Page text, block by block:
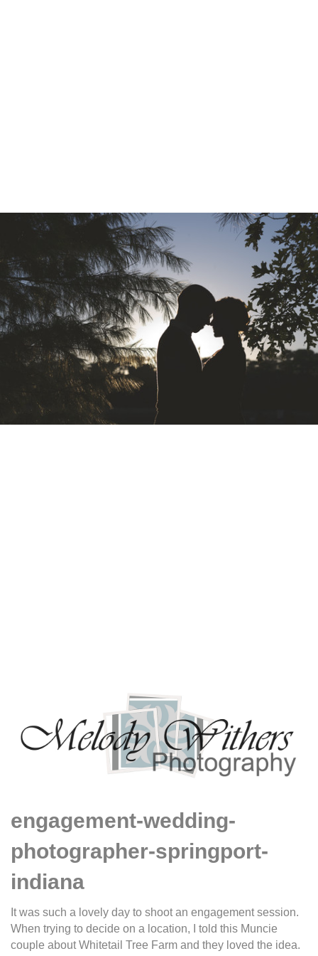
engagement-wedding-
photographer-springport-
indiana
It was such a lovely day to shoot an engagement session.
When trying to decide on a location, I told this Muncie
couple about Whitetail Tree Farm and they loved the idea.